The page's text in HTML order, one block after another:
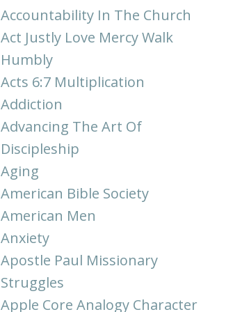
Accountability In The Church
Act Justly Love Mercy Walk
Humbly
Acts 6:7 Multiplication
Addiction
Advancing The Art Of
Discipleship
Aging
American Bible Society
American Men
Anxiety
Apostle Paul Missionary
Struggles
Apple Core Analogy Character